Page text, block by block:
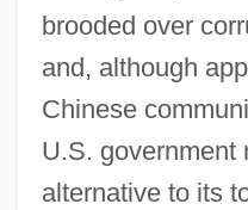
brooded over
and, although
Chinese
U.S. government
alternative to its